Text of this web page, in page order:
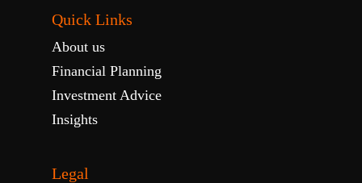
Quick Links
About us
Financial Planning
Investment Advice
Insights
Legal